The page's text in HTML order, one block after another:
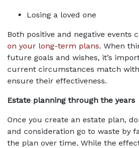
Losing a loved one
Both positive and negative events
on your long-term plans. When
future goals and wishes, it’s
current circumstances match
ensure their effectiveness.
Estate planning through the years
Once you create an estate plan,
and consideration go to waste by
the plan over time. While the